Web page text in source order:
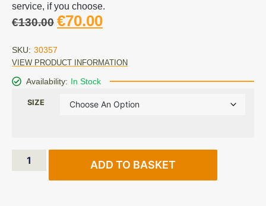
service, if you choose.
€130.00 €70.00
SKU: 30357
VIEW PRODUCT INFORMATION
Availability: In Stock
SIZE
ADD TO BASKET